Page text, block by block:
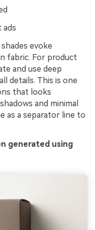
ads
evoke
fabric. For product
and use deep
details. This is one
that looks
and minimal
as a separator line to
generated using